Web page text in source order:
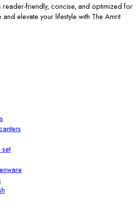
reader-friendly, concise, and optimized for
elevate your lifestyle with The Amrit